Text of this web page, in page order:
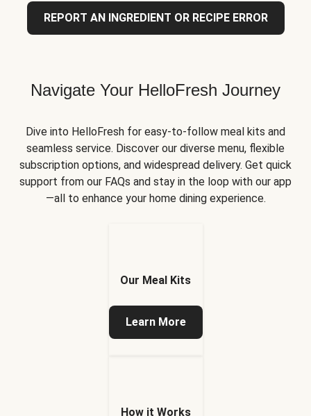
REPORT AN INGREDIENT OR RECIPE ERROR
Navigate Your HelloFresh Journey
Dive into HelloFresh for easy-to-follow meal kits and
seamless service. Discover our diverse menu, flexible
subscription options, and widespread delivery. Get quick
support from our FAQs and stay in the loop with our app
—all to enhance your home dining experience.
Our Meal Kits
Learn More
How it Works